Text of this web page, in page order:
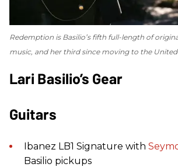
Redemption is Basilio’s fifth full-length of
music, and her third since moving to the United
Lari Basilio’s Gear
Guitars
Ibanez LB1 Signature with
Basilio pickups